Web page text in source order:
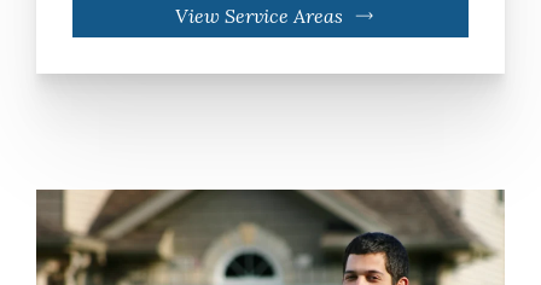
View Service Areas